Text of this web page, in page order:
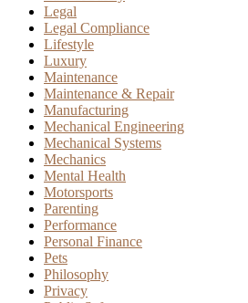
Legal
Legal Compliance
Lifestyle
Luxury
Maintenance
Maintenance & Repair
Manufacturing
Mechanical Engineering
Mechanical Systems
Mechanics
Mental Health
Motorsports
Parenting
Performance
Personal Finance
Pets
Philosophy
Privacy